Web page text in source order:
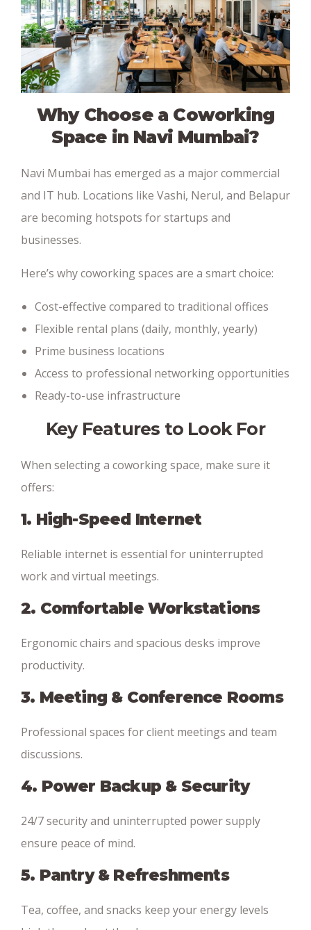
Why Choose a Coworking
Space in Navi Mumbai?
Navi Mumbai has emerged as a major commercial
and IT hub. Locations like Vashi, Nerul, and Belapur
are becoming hotspots for startups and
businesses.
Here’s why coworking spaces are a smart choice:
Cost-effective compared to traditional offices
Flexible rental plans (daily, monthly, yearly)
Prime business locations
Access to professional networking opportunities
Ready-to-use infrastructure
Key Features to Look For
When selecting a coworking space, make sure it
offers:
1. High-Speed Internet
Reliable internet is essential for uninterrupted
work and virtual meetings.
2. Comfortable Workstations
Ergonomic chairs and spacious desks improve
productivity.
3. Meeting & Conference Rooms
Professional spaces for client meetings and team
discussions.
4. Power Backup & Security
24/7 security and uninterrupted power supply
ensure peace of mind.
5. Pantry & Refreshments
Tea, coffee, and snacks keep your energy levels